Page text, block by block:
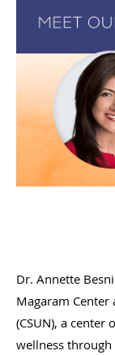
Dr. Annette
Magaram
(CSUN), a
wellness through